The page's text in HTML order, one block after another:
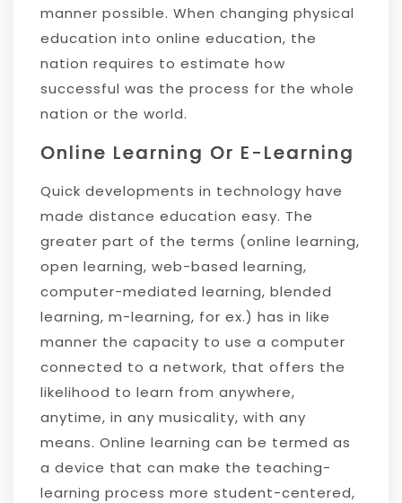
manner possible. When changing physical
education into online education, the
nation requires to estimate how
successful was the process for the whole
nation or the world.
Online Learning Or E-Learning
Quick developments in technology have
made distance education easy. The
greater part of the terms (online learning,
open learning, web-based learning,
computer-mediated learning, blended
learning, m-learning, for ex.) has in like
manner the capacity to use a computer
connected to a network, that offers the
likelihood to learn from anywhere,
anytime, in any musicality, with any
means. Online learning can be termed as
a device that can make the teaching-
learning process more student-centered,